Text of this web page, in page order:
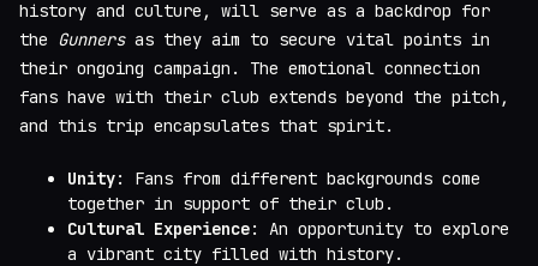
history and culture, will serve as a backdrop for
the Gunnersas they aim to secure vital points in
their ongoing campaign. The emotional connection
fans have with their club extends beyond the pitch,
and this trip encapsulates that spirit.
Unity: Fans from different backgrounds come
together in support of their club.
Cultural Experience: An opportunity to explore
a vibrant city filled with history.